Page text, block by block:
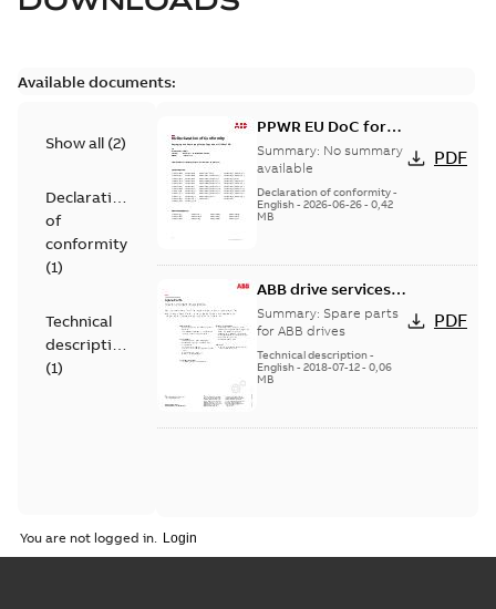
Available documents:
Show all (2)
Declaration
of
conformity
(1)
Technical
description
(1)
PPWR EU DoC for
spare parts
Summary: No summary
available
Declaration of conformity-
English- 2026-06-26- 0,42
MB
PDF
ABB drive services,
Spare parts
Summary: Spare parts
for ABB drives
Technical description-
English- 2018-07-12- 0,06
MB
PDF
You are not logged in.